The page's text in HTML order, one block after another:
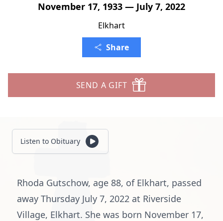
November 17, 1933 — July 7, 2022
Elkhart
Share
SEND A GIFT
Listen to Obituary
Rhoda Gutschow, age 88, of Elkhart, passed
away Thursday July 7, 2022 at Riverside
Village, Elkhart. She was born November 17,